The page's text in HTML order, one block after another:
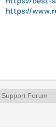
https://